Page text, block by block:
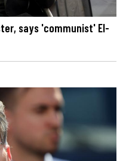
says 'communist' El-